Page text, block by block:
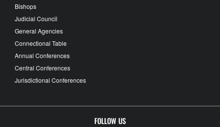
Bishops
Judicial Council
General Agencies
Connectional Table
Annual Conferences
Central Conferences
Jurisdictional Conferences
FOLLOW US